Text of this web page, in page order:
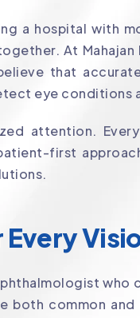
a hospital with
At
that
eye conditions
attention.
first
who
both common